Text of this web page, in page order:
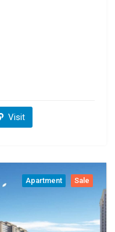
Visit
Apartment Sale